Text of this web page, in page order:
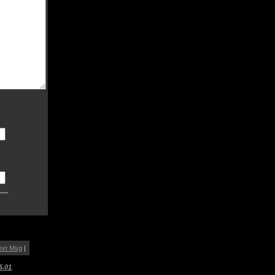
Msg|